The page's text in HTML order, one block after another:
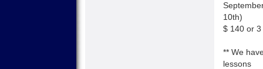
10th)
$ 140 or
** We
lessons